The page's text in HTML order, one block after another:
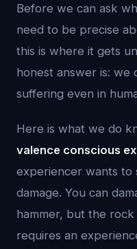
Before we can ask
need to be precise
this is where it gets
honest answer is: we
suffering even in
Here is what we do
valence conscious
experiencer wants to
damage. You can
hammer, but the
requires an